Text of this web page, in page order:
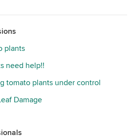
plants
need help!!
tomato plants under control
Damage